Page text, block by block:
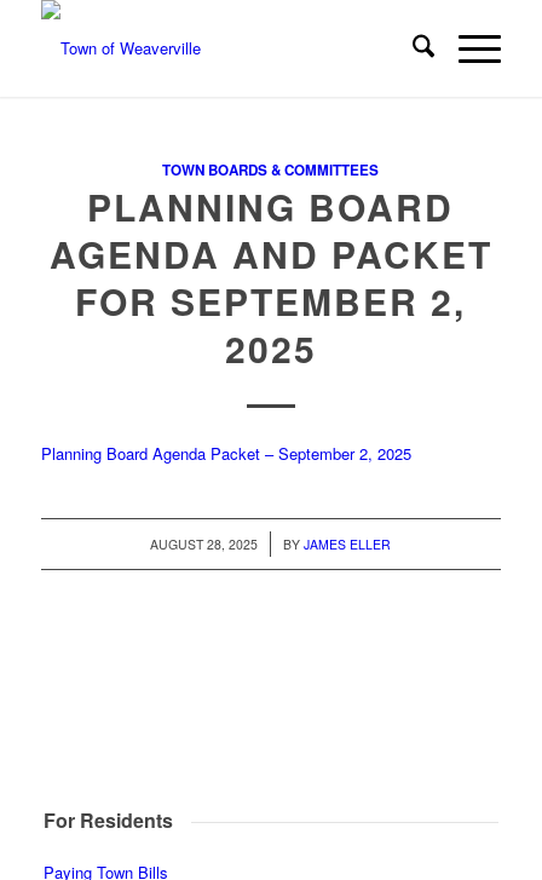
TOWN BOARDS & COMMITTEES
PLANNING BOARD
AGENDA AND PACKET
FOR SEPTEMBER 2,
2025
Planning Board Agenda Packet – September 2, 2025
AUGUST 28, 2025
/ BYJAMES ELLER
For Residents
Paying Town Bills